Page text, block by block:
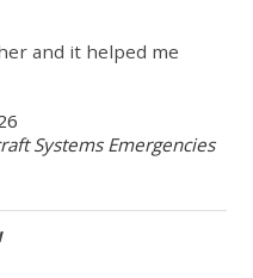
and it helped me
Systems Emergencies